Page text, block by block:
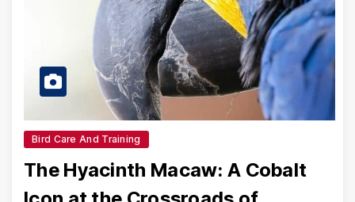
Bird Care And Training
The Hyacinth Macaw: A Cobalt